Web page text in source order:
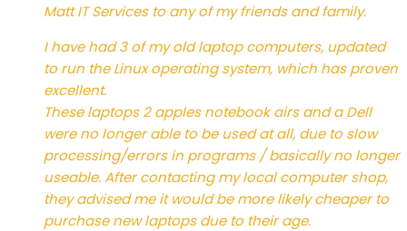
Matt IT Services to any of my friends and family.
I have had 3 of my old laptop computers, updated
to run the Linux operating system, which has proven
excellent.
These laptops 2 apples notebook airs and a Dell
were no longer able to be used at all, due to slow
processing/errors in programs / basically no longer
useable. After contacting my local computer shop,
they advised me it would be more likely cheaper to
purchase new laptops due to their age.